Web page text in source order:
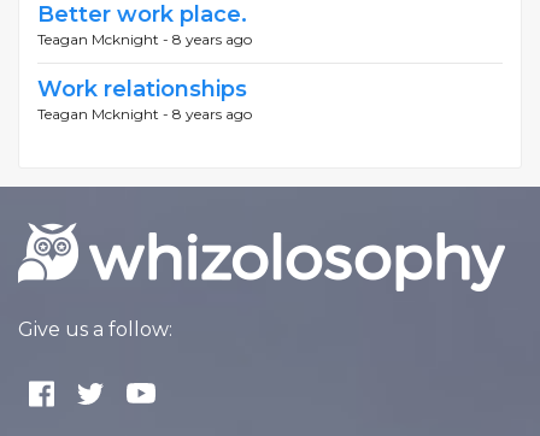
Better work place.
Teagan Mcknight - 8 years ago
Work relationships
Teagan Mcknight - 8 years ago
Give us a follow: